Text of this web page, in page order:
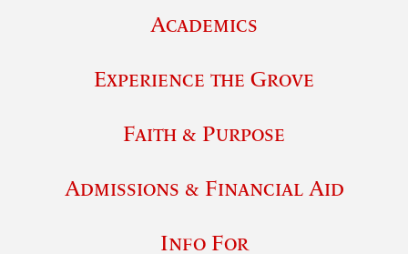
Academics
Experience the Grove
Faith & Purpose
Admissions & Financial Aid
Info For